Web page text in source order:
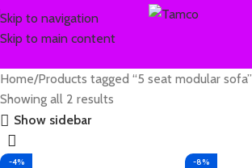
Skip to navigation
Skip to main content
Home Products tagged “5 seat modular sofa”
Showing all 2 results
Show sidebar
-4% -8%